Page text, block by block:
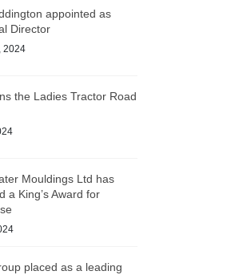
appointed as
Director
2024
the Ladies Tractor Road
Mouldings Ltd has
a King’s Award for
placed as a leading